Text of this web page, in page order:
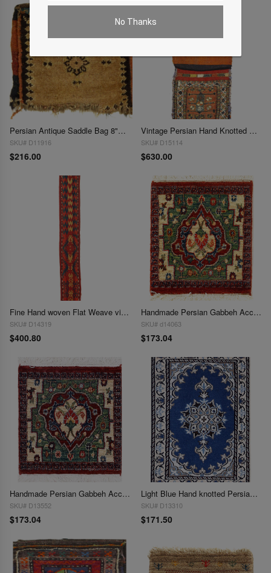
No Thanks
Persian Antique Saddle Bag 8"X 9"
SKU# D11916
$216.00
Vintage Persian Hand Knotted Shiraz saddle bag 9"X 2'
SKU# D15114
$630.00
Fine Hand woven Flat Weave vintage Sumak 8"X 5'1"
SKU# D14319
$400.80
Handmade Persian Gabbeh Accent 1'3"X 1'5"
SKU# d14063
$173.04
Handmade Persian Gabbeh Accent 1'3"X 1'5"
SKU# D13552
$173.04
Light Blue Hand knotted Persian Nain 1'3'' X 1'11''
SKU# D13310
$171.50